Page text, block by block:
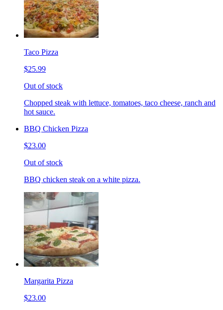
Taco Pizza
$25.99
Out of stock
Chopped steak with lettuce, tomatoes, taco cheese, ranch and
hot sauce.
BBQ Chicken Pizza
$23.00
Out of stock
BBQ chicken steak on a white pizza.
Margarita Pizza
$23.00